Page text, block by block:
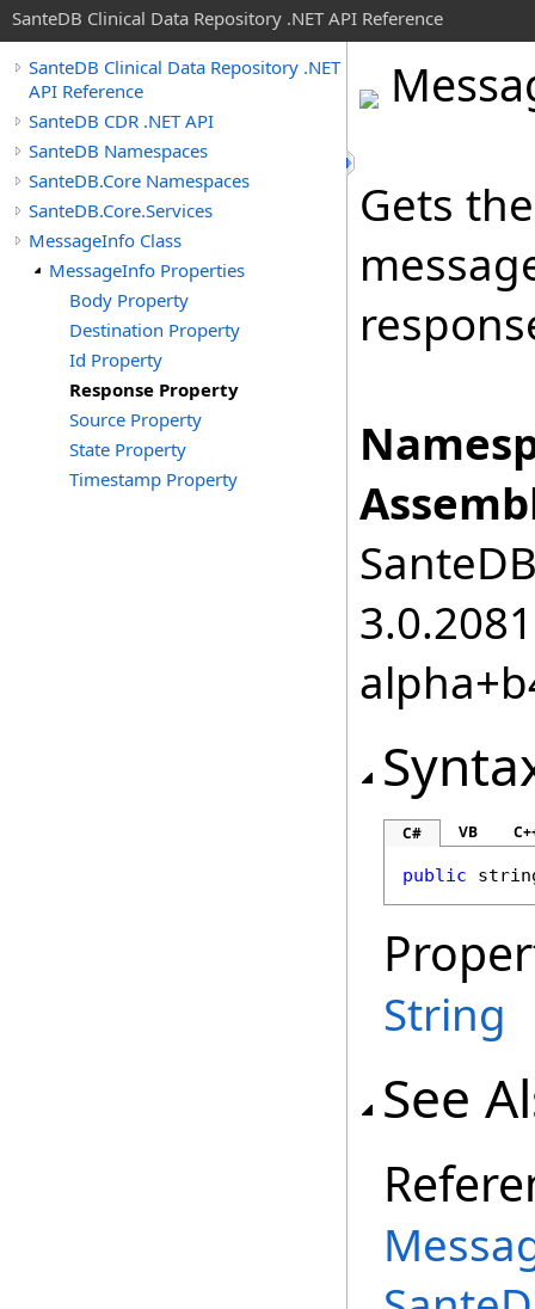
SanteDB Clinical Data Repository .NET API Reference
SanteDB Clinical Data Repository .NET
API Reference
SanteDB CDR .NET API
SanteDB Namespaces
SanteDB.Core Namespaces
SanteDB.Core.Services
MessageInfo Class
MessageInfo Properties
Body Property
Destination Property
Id Property
Response Property
Source Property
State Property
Timestamp Property
Gets
C# VB
public
String
See